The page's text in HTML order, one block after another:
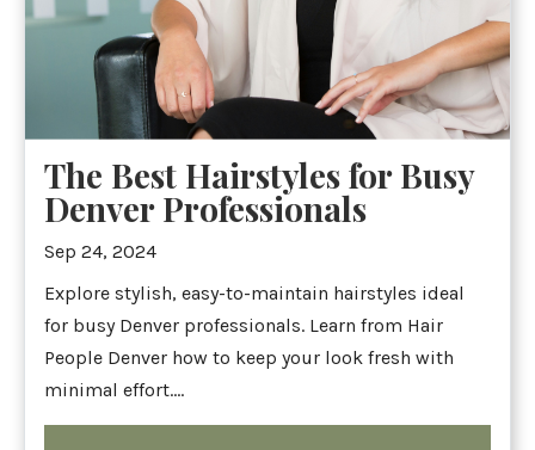
The Best Hairstyles for Busy
Denver Professionals
Sep 24, 2024
Explore stylish, easy-to-maintain hairstyles ideal
for busy Denver professionals. Learn from Hair
People Denver how to keep your look fresh with
minimal effort....